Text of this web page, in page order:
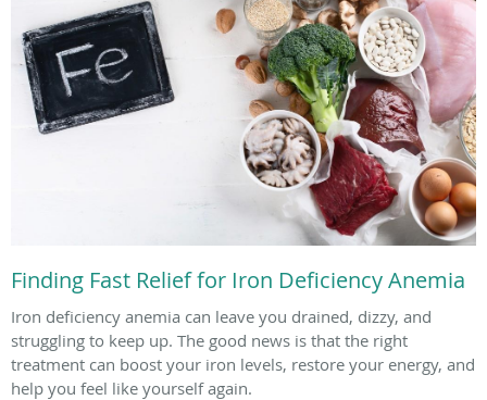
Finding Fast Relief for Iron Deficiency Anemia
Iron deficiency anemia can leave you drained, dizzy, and
struggling to keep up. The good news is that the right
treatment can boost your iron levels, restore your energy, and
help you feel like yourself again.